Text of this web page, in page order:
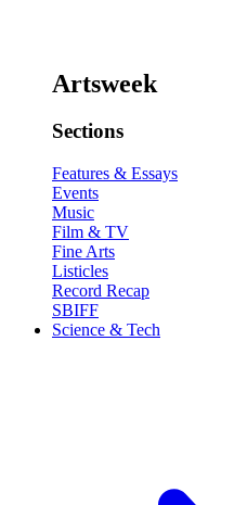
Artsweek
Sections
Features & Essays
Events
Music
Film & TV
Fine Arts
Listicles
Record Recap
SBIFF
Science & Tech